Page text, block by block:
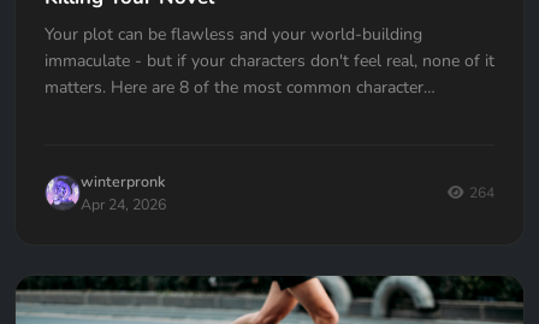
Your plot can be flawless and your world-building
immaculate - but if your characters don't feel real, none of it
matters. Here are 8 of the most common character
winterpronk
Apr 24, 2026
264